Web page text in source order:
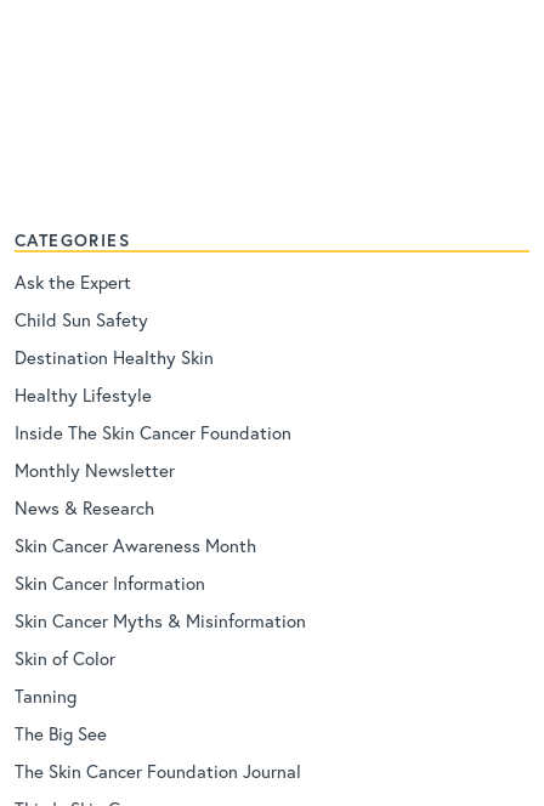
CATEGORIES
Ask the Expert
Child Sun Safety
Destination Healthy Skin
Healthy Lifestyle
Inside The Skin Cancer Foundation
Monthly Newsletter
News & Research
Skin Cancer Awareness Month
Skin Cancer Information
Skin Cancer Myths & Misinformation
Skin of Color
Tanning
The Big See
The Skin Cancer Foundation Journal